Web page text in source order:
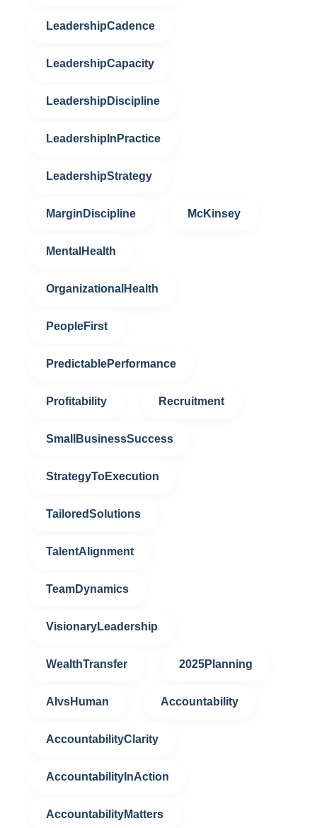
LeadershipCadence
LeadershipCapacity
LeadershipDiscipline
LeadershipInPractice
LeadershipStrategy
MarginDiscipline McKinsey
MentalHealth
OrganizationalHealth
PeopleFirst
PredictablePerformance
Profitability Recruitment
SmallBusinessSuccess
StrategyToExecution
TailoredSolutions
TalentAlignment
TeamDynamics
VisionaryLeadership
WealthTransfer 2025Planning
AIvsHuman Accountability
AccountabilityClarity
AccountabilityInAction
AccountabilityMatters